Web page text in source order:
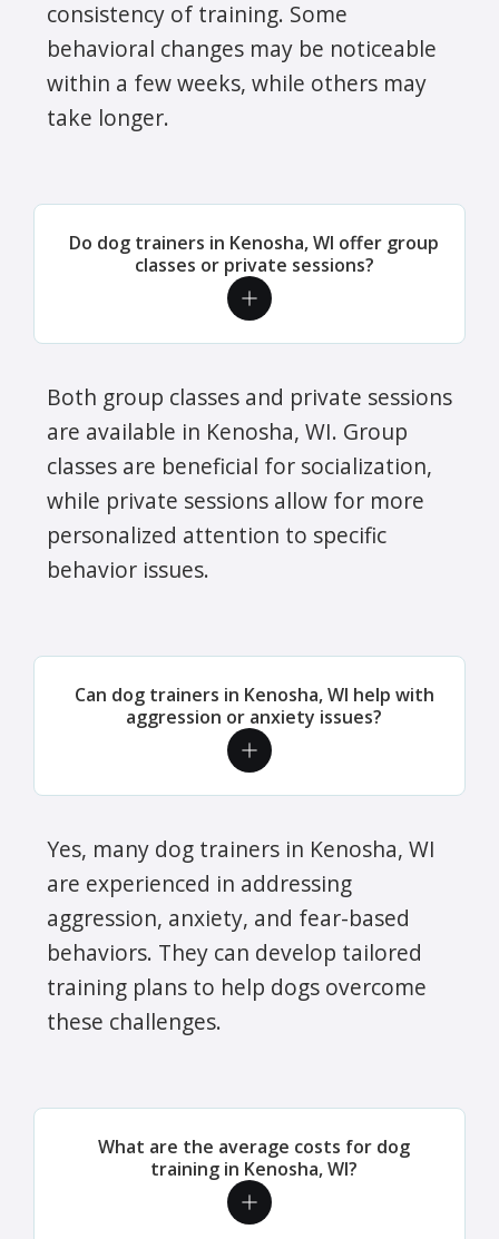
consistency of training. Some
behavioral changes may be noticeable
within a few weeks, while others may
take longer.
Do dog trainers in Kenosha, WI offer group
classes or private sessions?
Both group classes and private sessions
are available in Kenosha, WI. Group
classes are beneficial for socialization,
while private sessions allow for more
personalized attention to specific
behavior issues.
Can dog trainers in Kenosha, WI help with
aggression or anxiety issues?
Yes, many dog trainers in Kenosha, WI
are experienced in addressing
aggression, anxiety, and fear-based
behaviors. They can develop tailored
training plans to help dogs overcome
these challenges.
What are the average costs for dog
training in Kenosha, WI?